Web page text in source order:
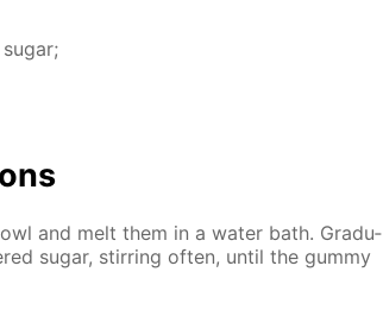
and melt them in a wa­ter bath. Grad­u­
sug­ar, stir­ring of­ten, un­til the gum­my